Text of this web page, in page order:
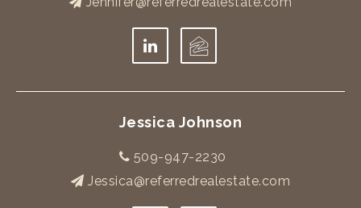
Jessica Johnson
509-947-2230
Jessica@referredrealestate.com